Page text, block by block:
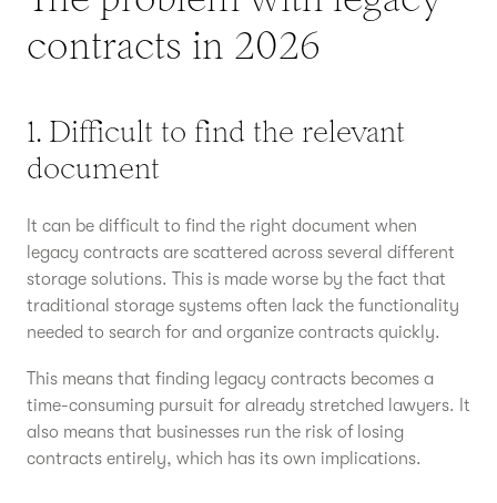
contracts in 2026
1. Difficult to find the relevant
document
It can be difficult to find the right document when
legacy contracts are scattered across several different
storage solutions. This is made worse by the fact that
traditional storage systems often lack the functionality
needed to search for and organize contracts quickly.
This means that finding legacy contracts becomes a
time-consuming pursuit for already stretched lawyers. It
also means that businesses run the risk of losing
contracts entirely, which has its own implications.